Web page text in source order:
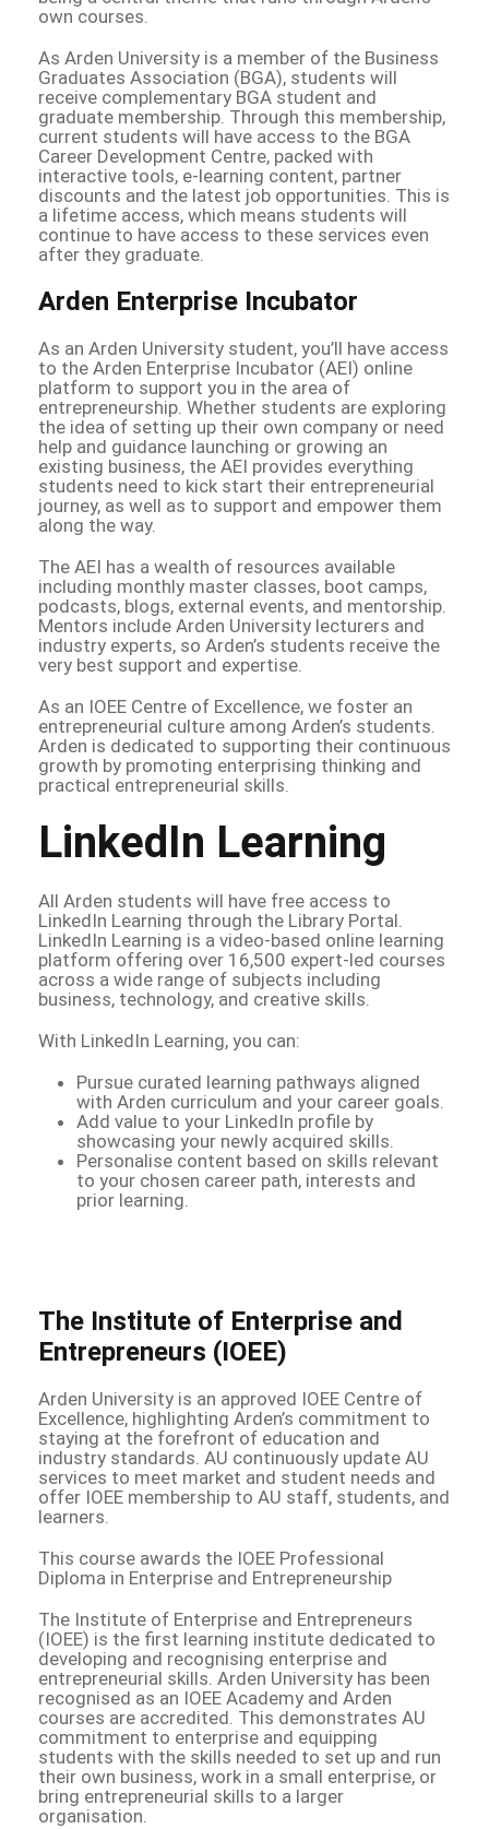
own courses.
As Arden University is a member of the Business
Graduates Association (BGA), students will
receive complementary BGA student and
graduate membership. Through this membership,
current students will have access to the BGA
Career Development Centre, packed with
interactive tools, e-learning content, partner
discounts and the latest job opportunities. This is
a lifetime access, which means students will
continue to have access to these services even
after they graduate.
Arden Enterprise Incubator
As an Arden University student, you’ll have access
to the Arden Enterprise Incubator (AEI) online
platform to support you in the area of
entrepreneurship. Whether students are exploring
the idea of setting up their own company or need
help and guidance launching or growing an
existing business, the AEI provides everything
students need to kick start their entrepreneurial
journey, as well as to support and empower them
along the way.
The AEI has a wealth of resources available
including monthly master classes, boot camps,
podcasts, blogs, external events, and mentorship.
Mentors include Arden University lecturers and
industry experts, so Arden’s students receive the
very best support and expertise.
As an IOEE Centre of Excellence, we foster an
entrepreneurial culture among Arden’s students.
Arden is dedicated to supporting their continuous
growth by promoting enterprising thinking and
practical entrepreneurial skills.
LinkedIn Learning
All Arden students will have free access to
LinkedIn Learning through the Library Portal.
LinkedIn Learning is a video-based online learning
platform offering over 16,500 expert-led courses
across a wide range of subjects including
business, technology, and creative skills.
With LinkedIn Learning, you can:
Pursue curated learning pathways aligned
with Arden curriculum and your career goals.
Add value to your LinkedIn profile by
showcasing your newly acquired skills.
Personalise content based on skills relevant
to your chosen career path, interests and
prior learning.
The Institute of Enterprise and
Entrepreneurs (IOEE)
Arden University is an approved IOEE Centre of
Excellence, highlighting Arden’s commitment to
staying at the forefront of education and
industry standards. AU continuously update AU
services to meet market and student needs and
offer IOEE membership to AU staff, students, and
learners.
This course awards the IOEE Professional
Diploma in Enterprise and Entrepreneurship
The Institute of Enterprise and Entrepreneurs
(IOEE) is the first learning institute dedicated to
developing and recognising enterprise and
entrepreneurial skills. Arden University has been
recognised as an IOEE Academy and Arden
courses are accredited. This demonstrates AU
commitment to enterprise and equipping
students with the skills needed to set up and run
their own business, work in a small enterprise, or
bring entrepreneurial skills to a larger
organisation.